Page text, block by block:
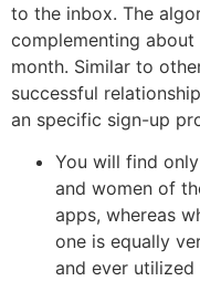
to the inbox. The
complementing
month. Similar to
successful
an specific sign-up
You will find
and women of
apps, whereas
one is equally
and ever utilized